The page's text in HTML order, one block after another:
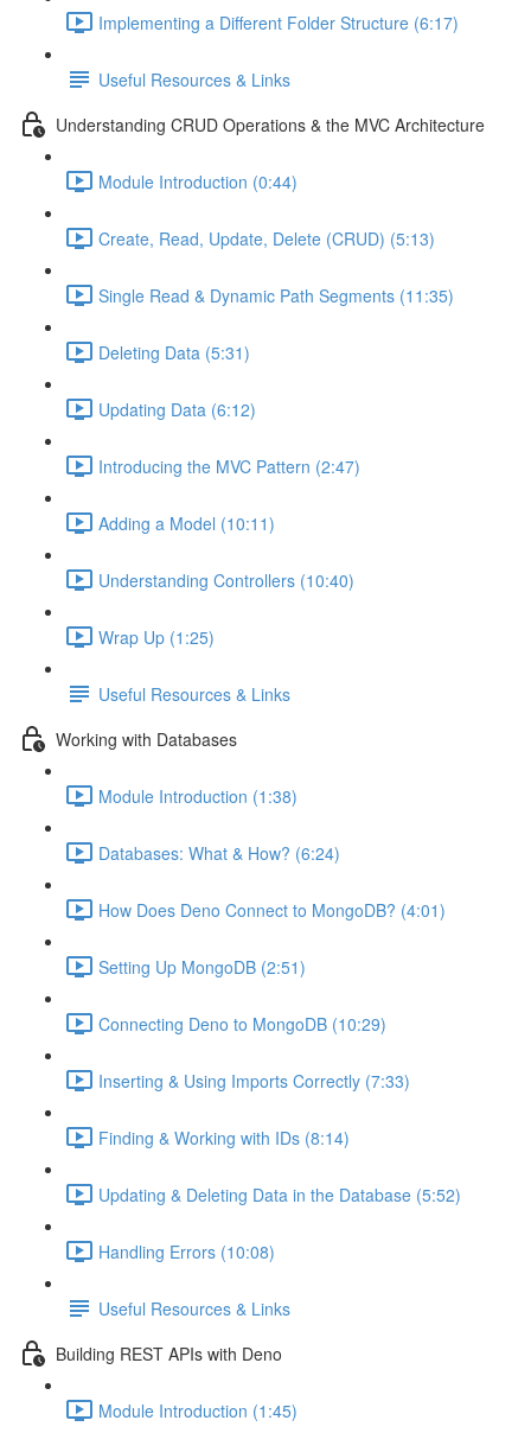
Implementing a Different Folder Structure (6:17)
Useful Resources & Links
Understanding CRUD Operations & the MVC Architecture
Module Introduction (0:44)
Create, Read, Update, Delete (CRUD) (5:13)
Single Read & Dynamic Path Segments (11:35)
Deleting Data (5:31)
Updating Data (6:12)
Introducing the MVC Pattern (2:47)
Adding a Model (10:11)
Understanding Controllers (10:40)
Wrap Up (1:25)
Useful Resources & Links
Working with Databases
Module Introduction (1:38)
Databases: What & How? (6:24)
How Does Deno Connect to MongoDB? (4:01)
Setting Up MongoDB (2:51)
Connecting Deno to MongoDB (10:29)
Inserting & Using Imports Correctly (7:33)
Finding & Working with IDs (8:14)
Updating & Deleting Data in the Database (5:52)
Handling Errors (10:08)
Useful Resources & Links
Building REST APIs with Deno
Module Introduction (1:45)